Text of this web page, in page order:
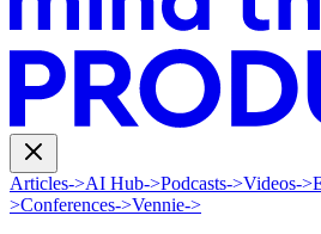
Articles->AI Hub->Podcasts->Videos->
>Conferences->Vennie->